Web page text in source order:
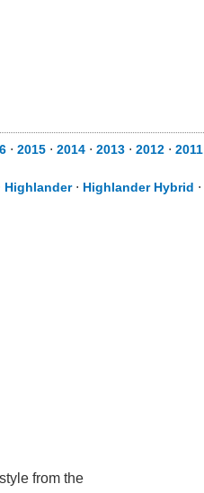
⋅ 2015 ⋅ 2014 ⋅ 2013 ⋅ 2012 ⋅ 2011
Highlander⋅ Highlander Hybrid ⋅
from the